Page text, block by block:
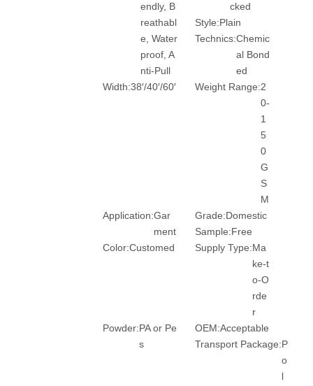
endly, B
reathabl
e, Water
proof, A
nti-Pull
cked
Style:Plain
Technics:Chemic
al Bond
ed
Width:38′/40′/60′ Weight Range:2
0-
1
5
0
G
S
M
Application:Gar
ment
Grade:Domestic
Sample:Free
Color:Customed Supply Type:Ma
ke-t
o-O
rde
r
Powder:PA or Pe
s
OEM:Acceptable
Transport Package:P
o
l